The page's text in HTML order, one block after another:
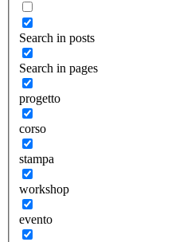
Search in posts
Search in pages
progetto
corso
stampa
workshop
evento